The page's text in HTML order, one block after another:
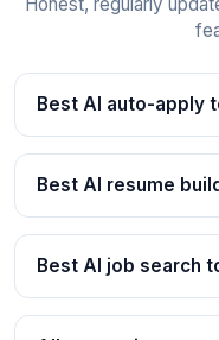
Best AI auto-apply
Best AI resume
Best AI job search